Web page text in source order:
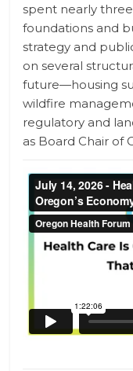
spent nearly
foundations and
strategy and
on several
future—housing
wildfire
regulatory and
as Board Chair of